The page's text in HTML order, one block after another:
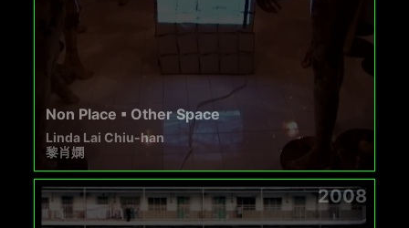
Non Place ▪ Other Space
Linda Lai Chiu-han
黎肖嫻
2008